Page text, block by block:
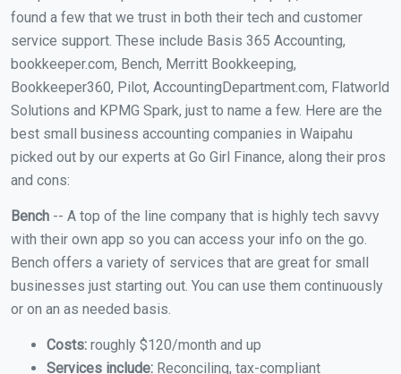
found a few that we trust in both their tech and customer
service support. These include Basis 365 Accounting,
bookkeeper.com, Bench, Merritt Bookkeeping,
Bookkeeper360, Pilot, AccountingDepartment.com, Flatworld
Solutions and KPMG Spark, just to name a few. Here are the
best small business accounting companies in Waipahu
picked out by our experts at Go Girl Finance, along their pros
and cons:
Bench -- A top of the line company that is highly tech savvy
with their own app so you can access your info on the go.
Bench offers a variety of services that are great for small
businesses just starting out. You can use them continuously
or on an as needed basis.
Costs: roughly $120/month and up
Services include: Reconciling, tax-compliant